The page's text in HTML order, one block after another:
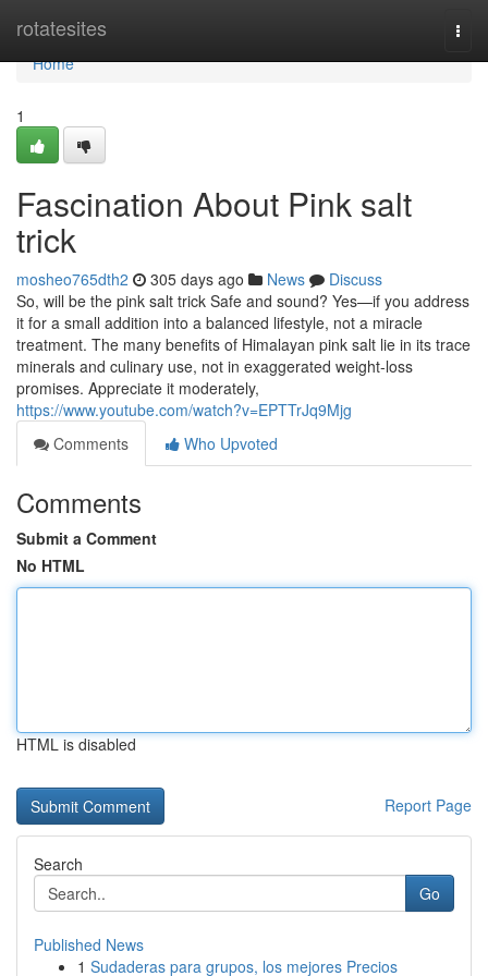
rotatesites
Home
Home
1
Fascination About Pink salt
trick
mosheo765dth2 305 days ago News
Discuss
So, will be the pink salt trick Safe and sound? Yes—if you address
it for a small addition into a balanced lifestyle, not a miracle
treatment. The many benefits of Himalayan pink salt lie in its trace
minerals and culinary use, not in exaggerated weight-loss
promises. Appreciate it moderately,
https://www.youtube.com/watch?v=EPTTrJq9Mjg
Comments
Who Upvoted
Comments
Submit a Comment
No HTML
HTML is disabled
Report Page
Search
Go
Published News
1 Sudaderas para grupos, los mejores Precios